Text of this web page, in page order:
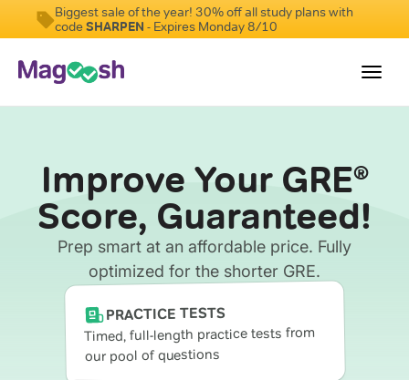
Biggest sale of the year! 30% off all study plans with
codeSHARPEN - Expires Monday 8/10
Score Guarantee
Shorter GRE
Pricing
Log In
Improve Your GRE®
Score, Guaranteed!
Prep smart at an affordable price. Fully
optimized for the shorter GRE.
PRACTICE TESTS
Timed, full-length practice tests from
our pool of questions